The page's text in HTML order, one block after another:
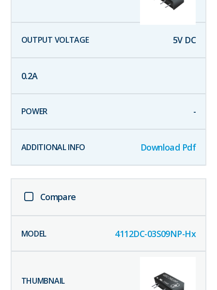
5V DC
0.2A
-
Download Pdf
Compare
4112DC-03S09NP-Hx